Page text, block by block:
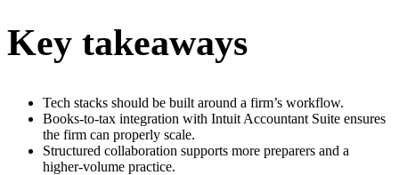
Key takeaways
Tech stacks should be built around a firm’s workflow.
Books-to-tax integration with Intuit Accountant Suite ensures
the firm can properly scale.
Structured collaboration supports more preparers and a
higher-volume practice.